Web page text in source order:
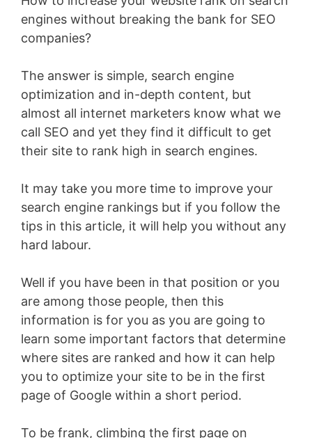
engines without breaking the bank for SEO
companies?
The answer is simple, search engine
optimization and in-depth content, but
almost all internet marketers know what we
call SEO and yet they find it difficult to get
their site to rank high in search engines.
It may take you more time to improve your
search engine rankings but if you follow the
tips in this article, it will help you without any
hard labour.
Well if you have been in that position or you
are among those people, then this
information is for you as you are going to
learn some important factors that determine
where sites are ranked and how it can help
you to optimize your site to be in the first
page of Google within a short period.
To be frank, climbing the first page on